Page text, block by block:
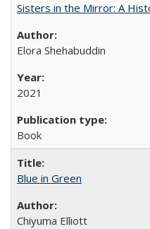
Sisters in the Mirror: A
Elora Shehabuddin
2021
Book
Blue in Green
Chiyuma Elliott